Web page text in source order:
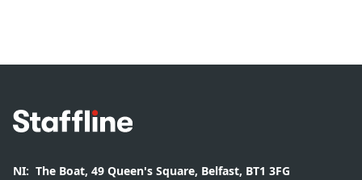
Footer
NI: The Boat, 49 Queen's Square, Belfast, BT1 3FG